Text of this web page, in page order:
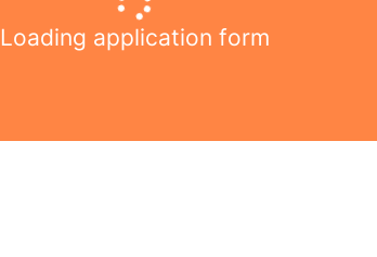
Loading application form